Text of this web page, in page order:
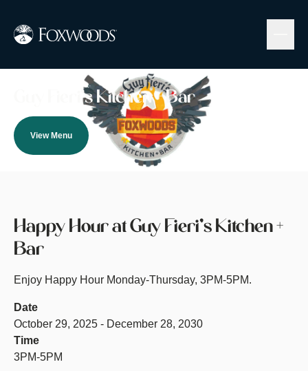
main
Guy Fieri’s Kitchen + Bar
View Menu
Happy Hour at Guy Fieri’s Kitchen +
Bar
Enjoy Happy Hour Monday-Thursday, 3PM-5PM.
Date
October 29, 2025 - December 28, 2030
Time
3PM-5PM